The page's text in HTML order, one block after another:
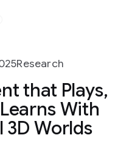
Research
that Plays,
With
3D Worlds